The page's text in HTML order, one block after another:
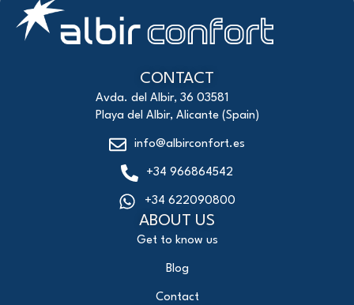
ABOUT US
Get to know us
Blog
Contact
CONTACT
Avda. del Albir, 36 03581
Playa del Albir, Alicante (Spain)
info@albirconfort.es
+34 966864542
+34 622090800